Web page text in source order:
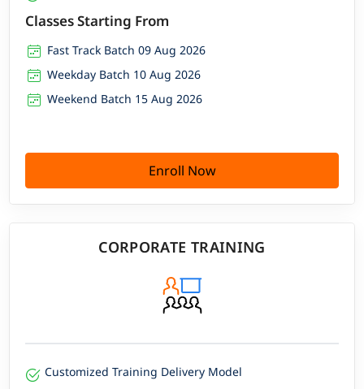
Classes Starting From
Fast Track Batch 09 Aug 2026
Weekday Batch 10 Aug 2026
Weekend Batch 15 Aug 2026
Enroll Now
CORPORATE TRAINING
Customized Training Delivery Model